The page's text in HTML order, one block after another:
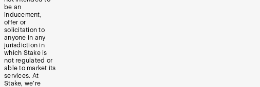
be an
inducement,
offer or
solicitation to
anyone in any
jurisdiction in
which Stake is
not regulated or
able to market its
services. At
Stake, we’re